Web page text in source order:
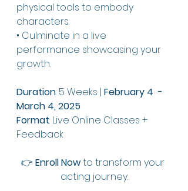
physical tools to embody
characters.
• Culminate in a live
performance showcasing your
growth.
Duration: 5 Weeks | February 4  -
March 4, 2025
Format: Live Online Classes +
Feedback
👉 Enroll Now to transform your
acting journey.